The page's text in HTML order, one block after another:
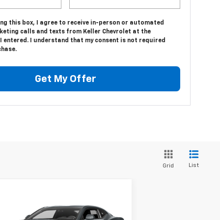
this box, I agree to receive in-person or automated
calls and texts from Keller Chevrolet at the
entered. I understand that my consent is not required
Get My Offer
Grid List
SALE PRICE